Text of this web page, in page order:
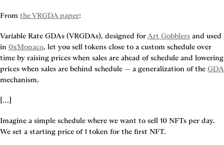
From the VRGDA paper:
Variable Rate GDAs (VRGDAs), designed for Art Gobblers and used
in 0xMonaco, let you sell tokens close to a custom schedule over
time by raising prices when sales are ahead of schedule and lowering
prices when sales are behind schedule — a generalization of the GDA
mechanism.
[…]
Imagine a simple schedule where we want to sell 10 NFTs per day.
We set a starting price of 1 token for the first NFT.